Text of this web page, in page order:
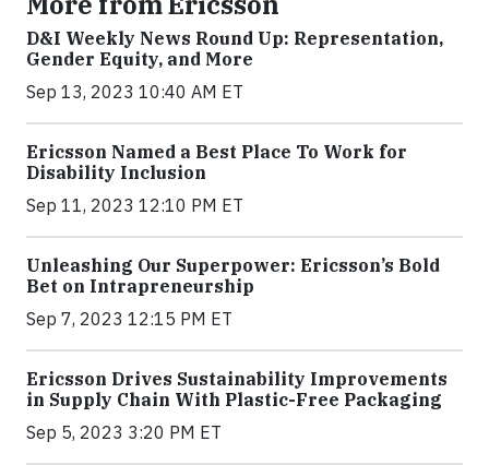
D&I Weekly News Round Up: Representation,
Gender Equity, and More
Sep 13, 2023 10:40 AM ET
Ericsson Named a Best Place To Work for
Disability Inclusion
Sep 11, 2023 12:10 PM ET
Unleashing Our Superpower: Ericsson’s Bold
Bet on Intrapreneurship
Sep 7, 2023 12:15 PM ET
Ericsson Drives Sustainability Improvements
in Supply Chain With Plastic-Free Packaging
Sep 5, 2023 3:20 PM ET